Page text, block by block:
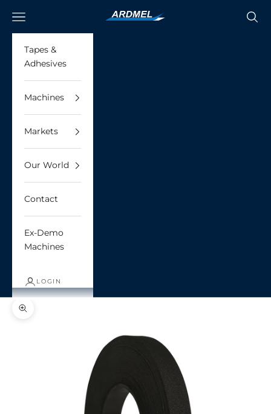
Ardmel Automation
Navigation menu
Tapes &
Adhesives
Machines
Markets
Our World
Contact
Ex-Demo
Machines
LOGIN
Zoom picture